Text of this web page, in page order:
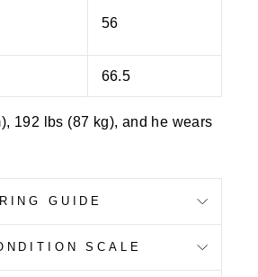
56
66.5
192 lbs (87 kg), and he wears
GUIDE
SCALE